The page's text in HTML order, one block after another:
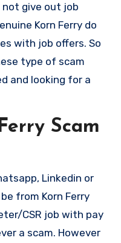
not give out job
Korn Ferry do
with job offers. So
type of scam
and looking for a
Scam
Linkedin or
from Korn Ferry
CSR job with pay
a scam. However